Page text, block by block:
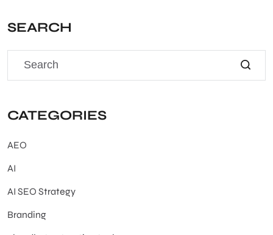
SEARCH
CATEGORIES
AEO
AI
AI SEO Strategy
Branding